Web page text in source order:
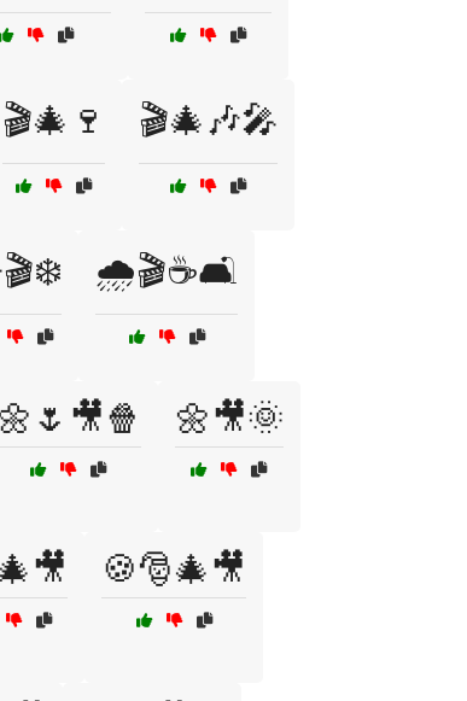
🎬🎄🍷 🎬🎄🎶🎤
🌧️🎬☕🛋️
🌼🎥🌞
🍪🎅🎄🎥